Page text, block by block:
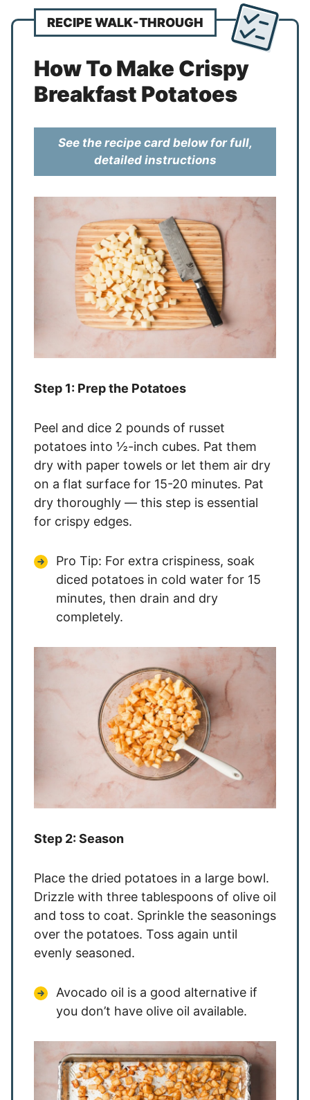
RECIPE WALK-THROUGH
How To Make Crispy
Breakfast Potatoes
See the recipe card below for full,
detailed instructions
Step 1: Prep the Potatoes
Peel and dice 2 pounds of russet
potatoes into ½-inch cubes. Pat them
dry with paper towels or let them air dry
on a flat surface for 15-20 minutes. Pat
dry thoroughly — this step is essential
for crispy edges.
Pro Tip: For extra crispiness, soak
diced potatoes in cold water for 15
minutes, then drain and dry
completely.
Step 2: Season
Place the dried potatoes in a large bowl.
Drizzle with three tablespoons of olive oil
and toss to coat. Sprinkle the seasonings
over the potatoes. Toss again until
evenly seasoned.
Avocado oil is a good alternative if
you don’t have olive oil available.